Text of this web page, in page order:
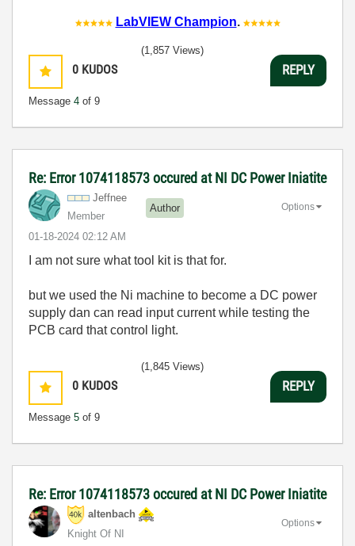
LabVIEW Champion.
0 KUDOS
Message 4 of 9
(1,857 Views)
REPLY
Re: Error 1074118573 occured at NI DC Power Iniatite
Jeffnee
Member
Author
‎01-18-2024 02:12 AM
Options
I am not sure what tool kit is that for.
but we used the Ni machine to become a DC power
supply dan can read input current while testing the
PCB card that control light.
0 KUDOS
Message 5 of 9
(1,845 Views)
REPLY
Re: Error 1074118573 occured at NI DC Power Iniatite
altenbach
Knight Of NI
Options